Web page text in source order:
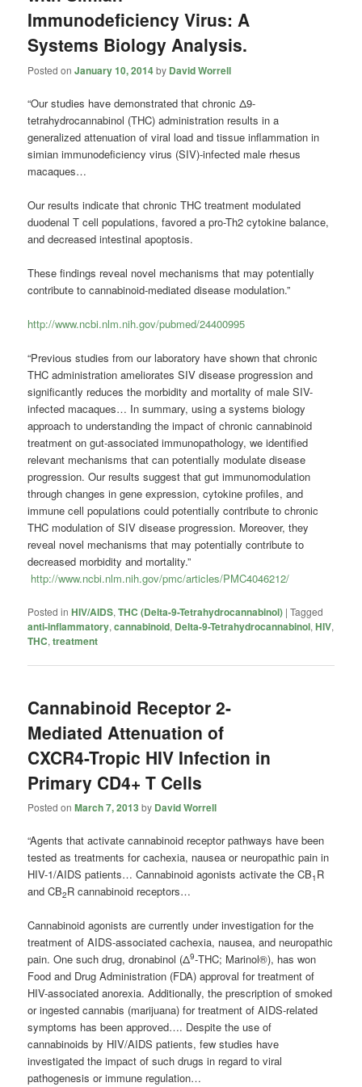
Immunodeficiency Virus: A
Systems Biology Analysis.
Posted onJanuary 10, 2014by David Worrell
“Our studies have demonstrated that chronic Δ9-
tetrahydrocannabinol (THC) administration results in a
generalized attenuation of viral load and tissue inflammation in
simian immunodeficiency virus (SIV)-infected male rhesus
macaques…
Our results indicate that chronic THC treatment modulated
duodenal T cell populations, favored a pro-Th2 cytokine balance,
and decreased intestinal apoptosis.
These findings reveal novel mechanisms that may potentially
contribute to cannabinoid-mediated disease modulation.”
http://www.ncbi.nlm.nih.gov/pubmed/24400995
“Previous studies from our laboratory have shown that chronic
THC administration ameliorates SIV disease progression and
significantly reduces the morbidity and mortality of male SIV-
infected macaques… In summary, using a systems biology
approach to understanding the impact of chronic cannabinoid
treatment on gut-associated immunopathology, we identified
relevant mechanisms that can potentially modulate disease
progression. Our results suggest that gut immunomodulation
through changes in gene expression, cytokine profiles, and
immune cell populations could potentially contribute to chronic
THC modulation of SIV disease progression. Moreover, they
reveal novel mechanisms that may potentially contribute to
decreased morbidity and mortality.”
http://www.ncbi.nlm.nih.gov/pmc/articles/PMC4046212/
Posted in HIV/AIDS,THC (Delta-9-Tetrahydrocannabinol) |Tagged
anti-inflammatory,cannabinoid, Delta-9-Tetrahydrocannabinol,HIV,
THC,treatment
Cannabinoid Receptor 2-
Mediated Attenuation of
CXCR4-Tropic HIV Infection in
Primary CD4+ T Cells
Posted onMarch 7, 2013 by David Worrell
“Agents that activate cannabinoid receptor pathways have been
tested as treatments for cachexia, nausea or neuropathic pain in
HIV-1/AIDS patients… Cannabinoid agonists activate the CB1 R
and CB2R cannabinoid receptors…
Cannabinoid agonists are currently under investigation for the
treatment of AIDS-associated cachexia, nausea, and neuropathic
pain. One such drug, dronabinol (Δ9-THC; Marinol®), has won
Food and Drug Administration (FDA) approval for treatment of
HIV-associated anorexia. Additionally, the prescription of smoked
or ingested cannabis (marijuana) for treatment of AIDS-related
symptoms has been approved…. Despite the use of
cannabinoids by HIV/AIDS patients, few studies have
investigated the impact of such drugs in regard to viral
pathogenesis or immune regulation…